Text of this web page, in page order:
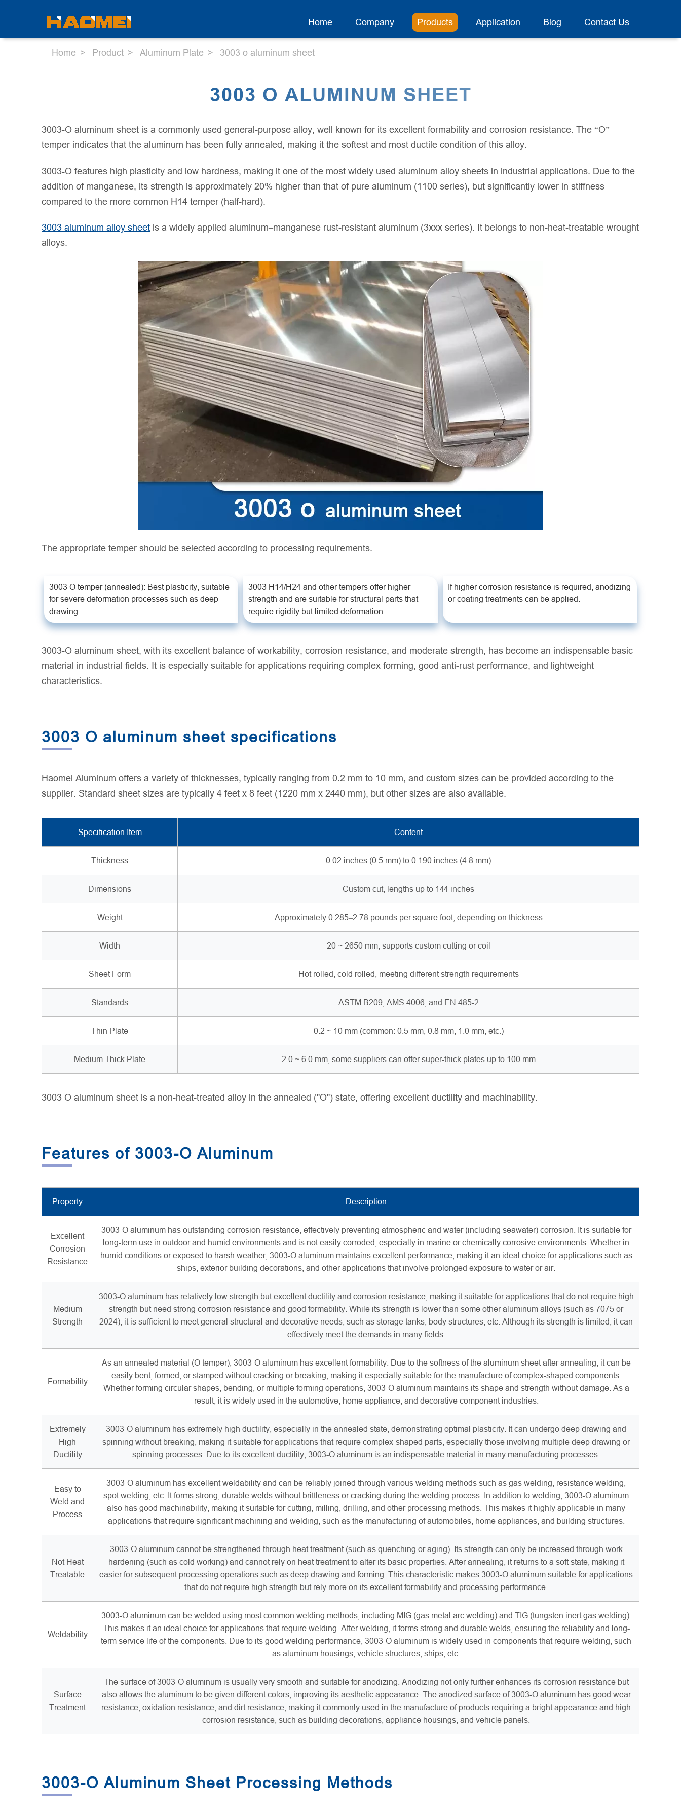
Home Company Products Application Blog Contact Us
Home Product Aluminum Plate 3003 o aluminum sheet
3003 O ALUMINUM SHEET
3003-O aluminum sheet is a commonly used general-purpose alloy, well known for its excellent formability and corrosion resistance. The “O”
temper indicates that the aluminum has been fully annealed, making it the softest and most ductile condition of this alloy.
3003-O features high plasticity and low hardness, making it one of the most widely used aluminum alloy sheets in industrial applications. Due to the
addition of manganese, its strength is approximately 20% higher than that of pure aluminum (1100 series), but significantly lower in stiffness
compared to the more common H14 temper (half-hard).
3003 aluminum alloy sheet is a widely applied aluminum–manganese rust-resistant aluminum (3xxx series). It belongs to non-heat-treatable wrought
alloys.
The appropriate temper should be selected according to processing requirements.
3003 O temper (annealed): Best plasticity, suitable
for severe deformation processes such as deep
drawing.
3003 H14/H24 and other tempers offer higher
strength and are suitable for structural parts that
require rigidity but limited deformation.
If higher corrosion resistance is required, anodizing
or coating treatments can be applied.
3003-O aluminum sheet, with its excellent balance of workability, corrosion resistance, and moderate strength, has become an indispensable basic
material in industrial fields. It is especially suitable for applications requiring complex forming, good anti-rust performance, and lightweight
characteristics.
3003 O aluminum sheet specifications
Haomei Aluminum offers a variety of thicknesses, typically ranging from 0.2 mm to 10 mm, and custom sizes can be provided according to the
supplier. Standard sheet sizes are typically 4 feet x 8 feet (1220 mm x 2440 mm), but other sizes are also available.
Specification Item Content
Thickness 0.02 inches (0.5 mm) to 0.190 inches (4.8 mm)
Dimensions Custom cut, lengths up to 144 inches
Weight Approximately 0.285–2.78 pounds per square foot, depending on thickness
Width 20 ~ 2650 mm, supports custom cutting or coil
Sheet Form Hot rolled, cold rolled, meeting different strength requirements
Standards ASTM B209, AMS 4006, and EN 485-2
Thin Plate 0.2 ~ 10 mm (common: 0.5 mm, 0.8 mm, 1.0 mm, etc.)
Medium Thick Plate 2.0 ~ 6.0 mm, some suppliers can offer super-thick plates up to 100 mm
3003 O aluminum sheet is a non-heat-treated alloy in the annealed ("O") state, offering excellent ductility and machinability.
Features of 3003-O Aluminum
Property Description
Excellent
Corrosion
Resistance
3003-O aluminum has outstanding corrosion resistance, effectively preventing atmospheric and water (including seawater) corrosion. It is suitable for
long-term use in outdoor and humid environments and is not easily corroded, especially in marine or chemically corrosive environments. Whether in
humid conditions or exposed to harsh weather, 3003-O aluminum maintains excellent performance, making it an ideal choice for applications such as
ships, exterior building decorations, and other applications that involve prolonged exposure to water or air.
Medium
Strength
3003-O aluminum has relatively low strength but excellent ductility and corrosion resistance, making it suitable for applications that do not require high
strength but need strong corrosion resistance and good formability. While its strength is lower than some other aluminum alloys (such as 7075 or
2024), it is sufficient to meet general structural and decorative needs, such as storage tanks, body structures, etc. Although its strength is limited, it can
effectively meet the demands in many fields.
Formability
As an annealed material (O temper), 3003-O aluminum has excellent formability. Due to the softness of the aluminum sheet after annealing, it can be
easily bent, formed, or stamped without cracking or breaking, making it especially suitable for the manufacture of complex-shaped components.
Whether forming circular shapes, bending, or multiple forming operations, 3003-O aluminum maintains its shape and strength without damage. As a
result, it is widely used in the automotive, home appliance, and decorative component industries.
Extremely
High
Ductility
3003-O aluminum has extremely high ductility, especially in the annealed state, demonstrating optimal plasticity. It can undergo deep drawing and
spinning without breaking, making it suitable for applications that require complex-shaped parts, especially those involving multiple deep drawing or
spinning processes. Due to its excellent ductility, 3003-O aluminum is an indispensable material in many manufacturing processes.
Easy to
Weld and
Process
3003-O aluminum has excellent weldability and can be reliably joined through various welding methods such as gas welding, resistance welding,
spot welding, etc. It forms strong, durable welds without brittleness or cracking during the welding process. In addition to welding, 3003-O aluminum
also has good machinability, making it suitable for cutting, milling, drilling, and other processing methods. This makes it highly applicable in many
applications that require significant machining and welding, such as the manufacturing of automobiles, home appliances, and building structures.
Not Heat
Treatable
3003-O aluminum cannot be strengthened through heat treatment (such as quenching or aging). Its strength can only be increased through work
hardening (such as cold working) and cannot rely on heat treatment to alter its basic properties. After annealing, it returns to a soft state, making it
easier for subsequent processing operations such as deep drawing and forming. This characteristic makes 3003-O aluminum suitable for applications
that do not require high strength but rely more on its excellent formability and processing performance.
Weldability
3003-O aluminum can be welded using most common welding methods, including MIG (gas metal arc welding) and TIG (tungsten inert gas welding).
This makes it an ideal choice for applications that require welding. After welding, it forms strong and durable welds, ensuring the reliability and long-
term service life of the components. Due to its good welding performance, 3003-O aluminum is widely used in components that require welding, such
as aluminum housings, vehicle structures, ships, etc.
Surface
Treatment
The surface of 3003-O aluminum is usually very smooth and suitable for anodizing. Anodizing not only further enhances its corrosion resistance but
also allows the aluminum to be given different colors, improving its aesthetic appearance. The anodized surface of 3003-O aluminum has good wear
resistance, oxidation resistance, and dirt resistance, making it commonly used in the manufacture of products requiring a bright appearance and high
corrosion resistance, such as building decorations, appliance housings, and vehicle panels.
3003-O Aluminum Sheet Processing Methods